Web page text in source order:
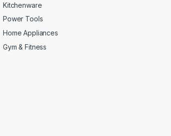
Kitchenware
Power Tools
Home Appliances
Gym & Fitness